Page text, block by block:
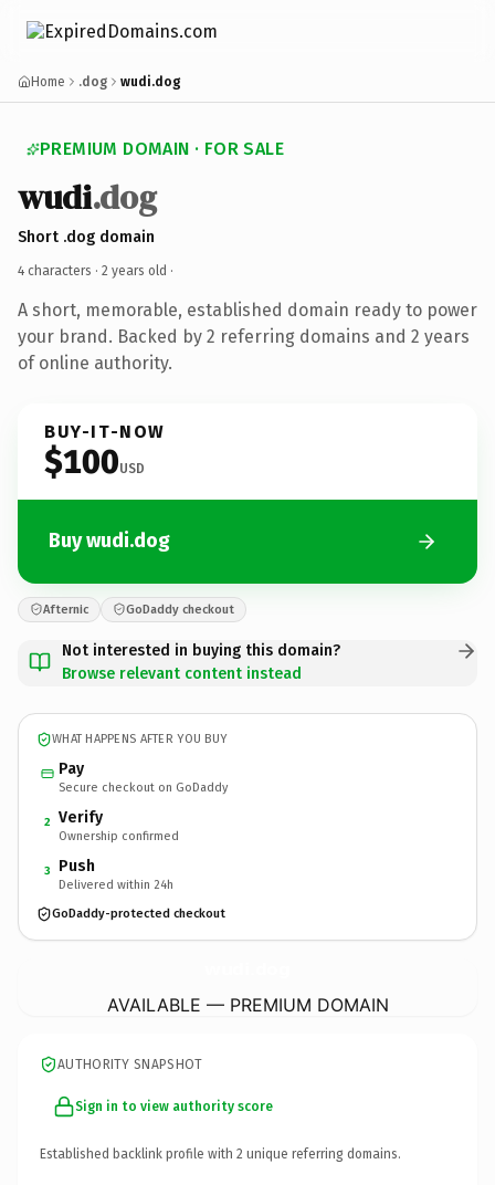
Home .dog wudi.dog
PREMIUM DOMAIN · FOR SALE
wudi.dog
Short .dog domain
4 characters · 2 years old ·
A short, memorable, established domain ready to power
your brand. Backed by 2 referring domains and 2 years
of online authority.
BUY-IT-NOW
$100USD
Buy wudi.dog
Afternic GoDaddy checkout
Not interested in buying this domain?
Browse relevant content instead
WHAT HAPPENS AFTER YOU BUY
Pay
Secure checkout on GoDaddy
2 Verify
Ownership confirmed
3 Push
Delivered within 24h
GoDaddy-protected checkout
AVAILABLE — PREMIUM DOMAIN
AUTHORITY SNAPSHOT
Sign in to view authority score
Established backlink profile with 2 unique referring domains.